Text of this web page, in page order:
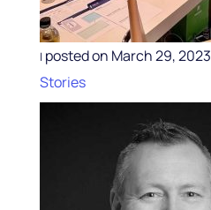
| posted on March 29, 2023
Stories